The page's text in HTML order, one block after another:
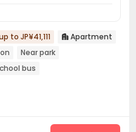
to JP¥41,111  Apartment
Near park
bus